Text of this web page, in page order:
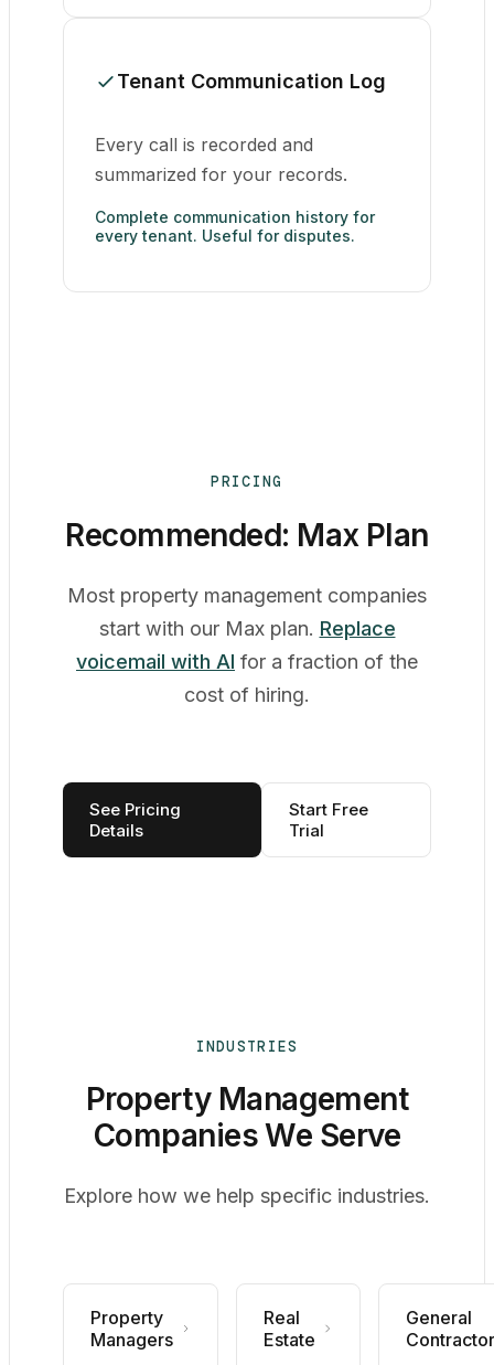
Tenant Communication Log
Every call is recorded and
summarized for your records.
Complete communication history for
every tenant. Useful for disputes.
PRICING
Recommended: Max Plan
Most property management companies
start with our Max plan. Replace
voicemail with AI for a fraction of the
cost of hiring.
See Pricing
Details
Start Free
Trial
INDUSTRIES
Property Management
Companies We Serve
Explore how we help specific industries.
Property
Managers
Real
Estate
General